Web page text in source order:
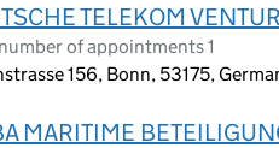
TELEKOM
of appointments 1
156, Bonn, 53175,
MARITIME